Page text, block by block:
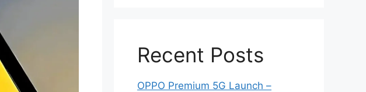
Recent Posts
OPPO Premium 5G Launch –